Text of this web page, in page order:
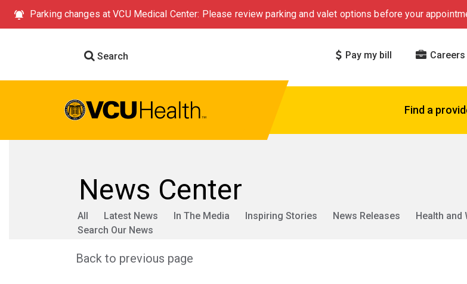
Parking changes at VCU Medical Center: Please review parking and valet options before your
Search Pay my bill Careers
Find a
News Center
All Latest News In The Media Inspiring Stories News Releases Health and
Search Our News
Back to previous page